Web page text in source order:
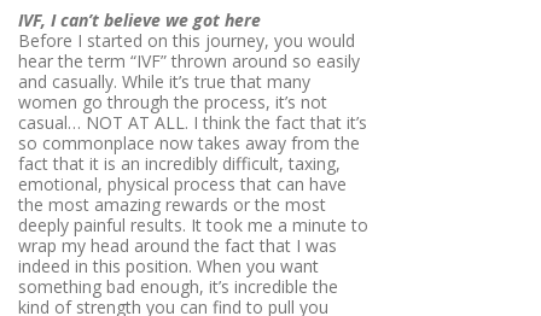
IVF, I can’t believe we got here
Before I started on this journey, you would
hear the term “IVF” thrown around so easily
and casually. While it’s true that many
women go through the process, it’s not
casual… NOT AT ALL. I think the fact that it’s
so commonplace now takes away from the
fact that it is an incredibly difficult, taxing,
emotional, physical process that can have
the most amazing rewards or the most
deeply painful results. It took me a minute to
wrap my head around the fact that I was
indeed in this position. When you want
something bad enough, it’s incredible the
kind of strength you can find to pull you